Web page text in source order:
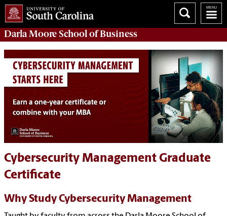
Darla Moore School of Business
Cybersecurity Management Graduate
Certificate
Why Study Cybersecurity Management